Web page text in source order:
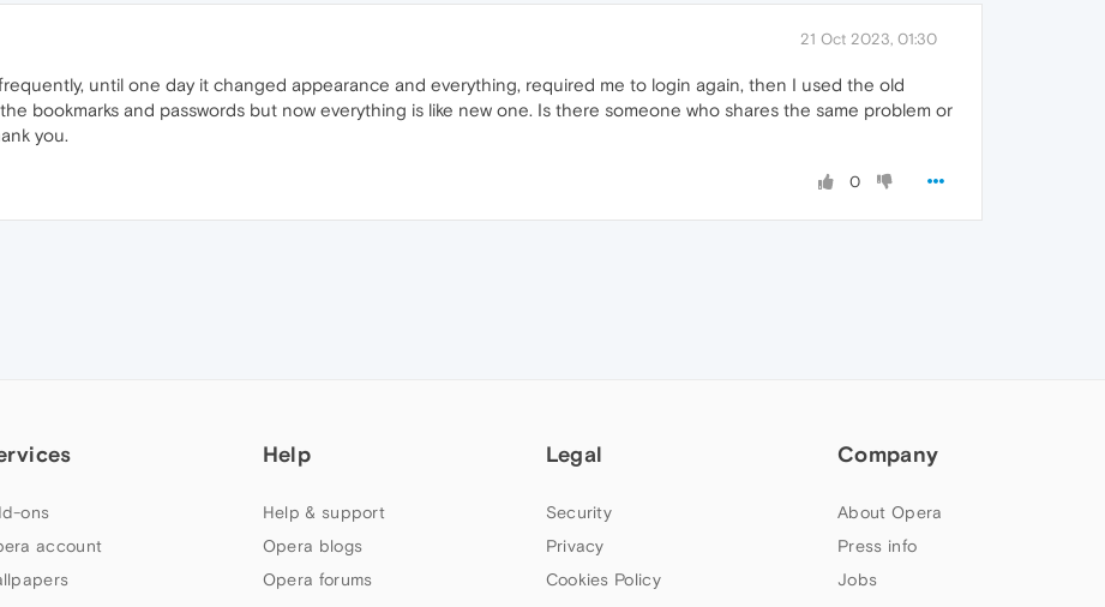
21 Oct 2023, 01:30
until one day it changed appearance and everything, required me to login again, then I used the old
bookmarks and passwords but now everything is like new one. Is there someone who shares the same problem or
you.
0
ons
account
Help
Help & support
Opera blogs
Opera forums
Legal
Security
Privacy
Cookies Policy
Company
About Opera
Press info
Jobs